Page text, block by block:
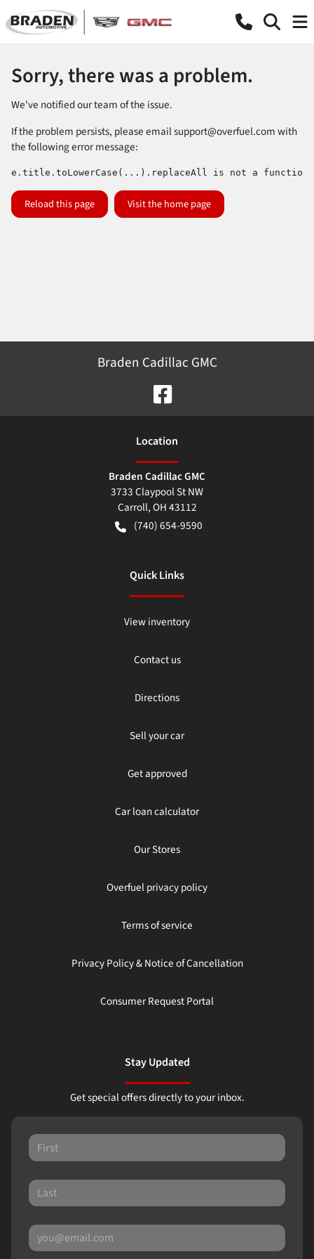
Sorry, there was a problem.
We've notified our team of the issue.
If the problem persists, please emailsupport@overfuel.comwith
the following error message:
e.title.toLowerCase(...).replaceAll is not a function
Reload this page Visit the home page
Braden Cadillac GMC
Location
Braden Cadillac GMC
3733 Claypool St NW
Carroll,OH43112
(740) 654-9590
Quick Links
View inventory
Contact us
Directions
Sell your car
Get approved
Car loan calculator
Our Stores
Overfuel privacy policy
Terms of service
Privacy Policy & Notice of Cancellation
Consumer Request Portal
Stay Updated
Get special offers directly to your inbox.